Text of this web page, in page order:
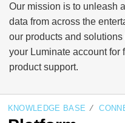
Our mission is to unleash
data from across the
our products and
your Luminate account for
product support.
KNOWLEDGE BASE